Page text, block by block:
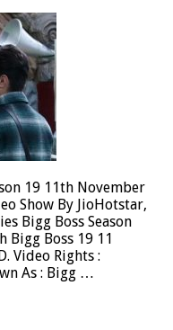
19 11th November
Show By JioHotstar,
Bigg Boss Season
Bigg Boss 19 11
Video Rights :
As : Bigg …